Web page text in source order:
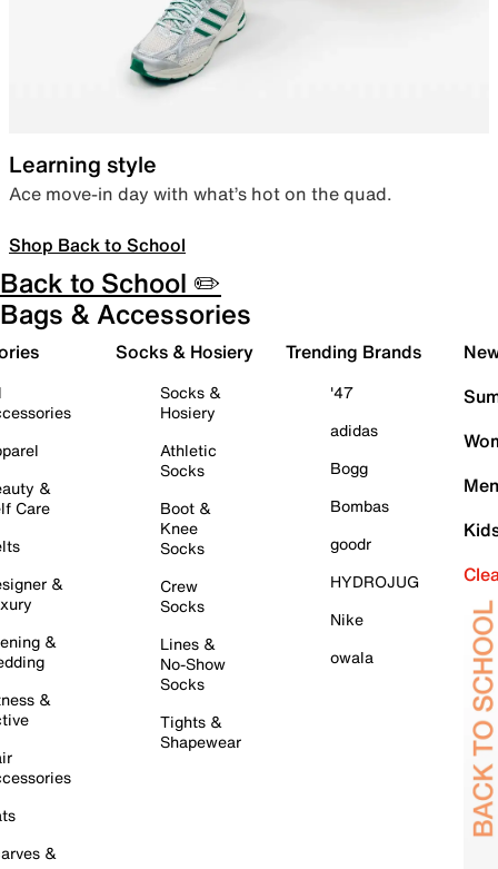
Learning style
Ace move-in day with what’s hot on the quad.
Shop Back to School
Back to School ✏️
Bags & Accessories
&
Care
&
&
&
&
Socks & Hosiery
Socks &
Hosiery
Athletic
Socks
Boot &
Knee
Socks
Crew
Socks
Lines &
No-Show
Socks
Tights &
Shapewear
Trending Brands
'47
adidas
Bogg
Bombas
goodr
HYDROJUG
Nike
owala